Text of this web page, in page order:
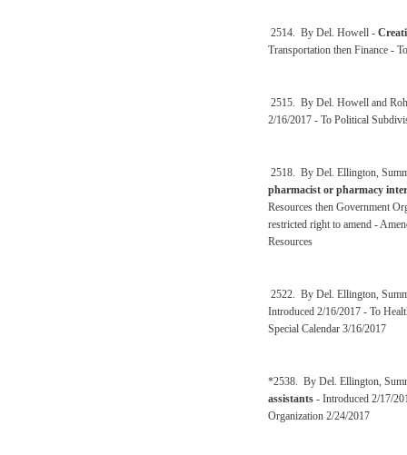
2514. By Del. Howell -
Transportation then Finance -
2515. By Del. Howell and
2/16/2017 - To Political
2518. By Del. Ellington,
pharmacist or pharmacy
Resources then Government
restricted right to amend -
Resources
2522. By Del. Ellington,
Introduced 2/16/2017 - To
Special Calendar 3/16/2017
*2538. By Del. Ellington,
assistants - Introduced 2/17/
Organization 2/24/2017